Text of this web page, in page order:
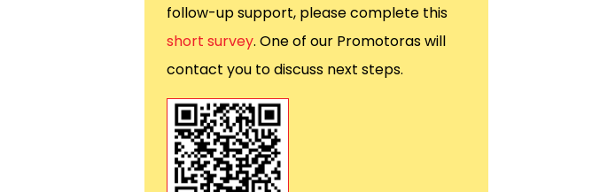
follow-up support, please complete this
short survey. One of our Promotoras will
contact you to discuss next steps.